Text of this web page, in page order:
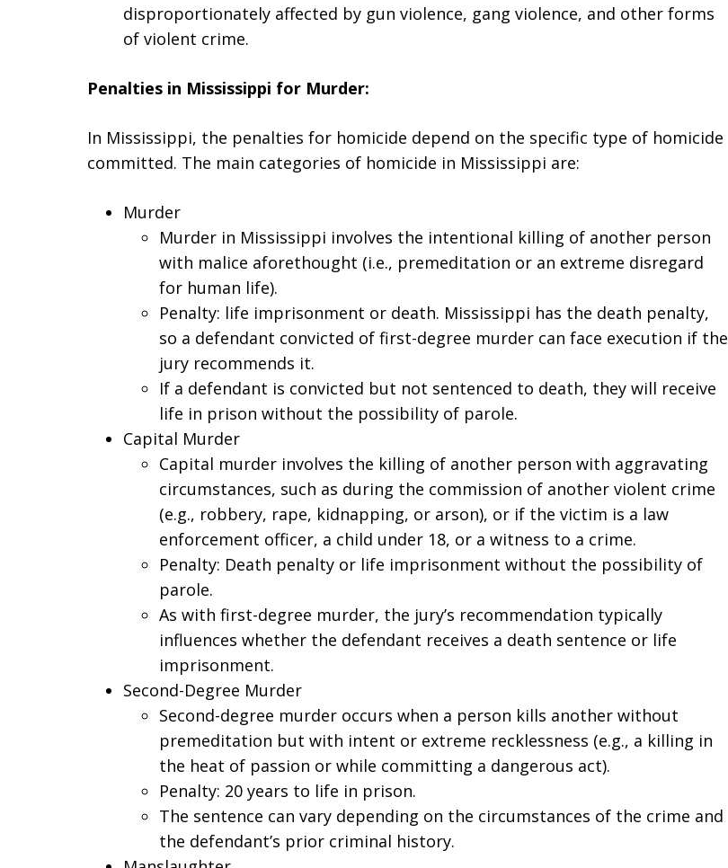
disproportionately affected by gun violence, gang violence, and other forms
of violent crime.
Penalties in Mississippi for Murder:
In Mississippi, the penalties for homicide depend on the specific type of homicide
committed. The main categories of homicide in Mississippi are:
Murder
Murder in Mississippi involves the intentional killing of another person
with malice aforethought (i.e., premeditation or an extreme disregard
for human life).
Penalty: life imprisonment or death. Mississippi has the death penalty,
so a defendant convicted of first-degree murder can face execution if the
jury recommends it.
If a defendant is convicted but not sentenced to death, they will receive
life in prison without the possibility of parole.
Capital Murder
Capital murder involves the killing of another person with aggravating
circumstances, such as during the commission of another violent crime
(e.g., robbery, rape, kidnapping, or arson), or if the victim is a law
enforcement officer, a child under 18, or a witness to a crime.
Penalty: Death penalty or life imprisonment without the possibility of
parole.
As with first-degree murder, the jury’s recommendation typically
influences whether the defendant receives a death sentence or life
imprisonment.
Second-Degree Murder
Second-degree murder occurs when a person kills another without
premeditation but with intent or extreme recklessness (e.g., a killing in
the heat of passion or while committing a dangerous act).
Penalty: 20 years to life in prison.
The sentence can vary depending on the circumstances of the crime and
the defendant’s prior criminal history.